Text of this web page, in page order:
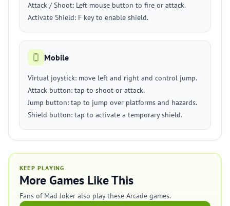
Attack / Shoot: Left mouse button to fire or attack.
Activate Shield: F key to enable shield.
Mobile
Virtual joystick: move left and right and control jump.
Attack button: tap to shoot or attack.
Jump button: tap to jump over platforms and hazards.
Shield button: tap to activate a temporary shield.
KEEP PLAYING
More Games Like This
Fans of Mad Joker also play these Arcade games.